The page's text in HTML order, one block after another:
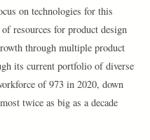
on technologies for this
resources for product design
through multiple product
its current portfolio of diverse
of 973 in 2020, down
twice as big as a decade